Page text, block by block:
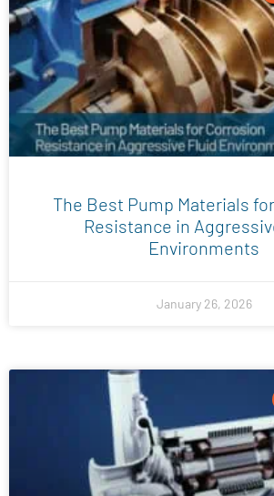
The Best Pump Materials
Resistance in
Environments
January 26, 2026